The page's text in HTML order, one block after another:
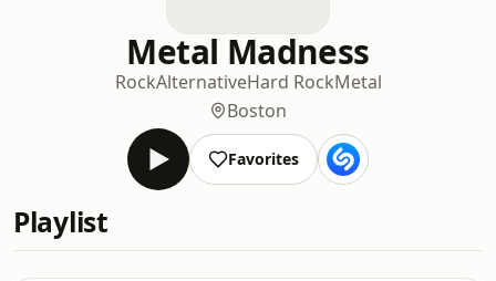
Metal Madness
RockAlternativeHard RockMetal
Boston
Favorites
Playlist